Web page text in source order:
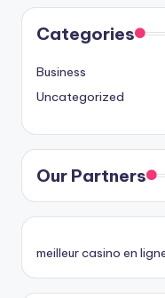
Categories
Business
Uncategorized
Our Partners
meilleur casino en